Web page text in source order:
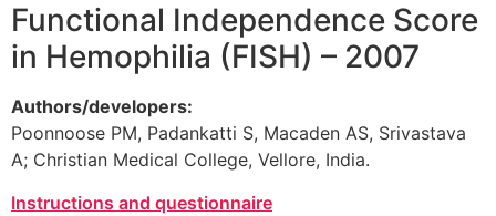
Functional Independence Score
in Hemophilia (FISH) – 2007
Authors/developers:
Poonnoose PM, Padankatti S, Macaden AS, Srivastava
A; Christian Medical College, Vellore, India.
Instructions and questionnaire